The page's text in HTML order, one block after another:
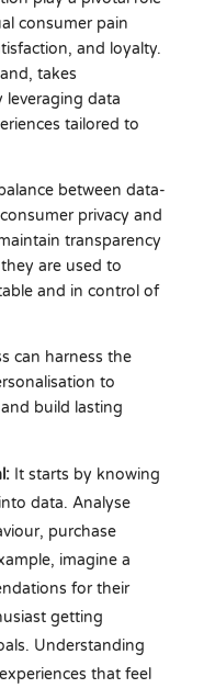
consumer pain
and loyalty.
takes
data
tailored to
between data-
privacy and
transparency
are used to
and in control of
can harness the
to
build lasting
It starts by knowing
data. Analyse
purchase
imagine a
for their
getting
Understanding
that feel